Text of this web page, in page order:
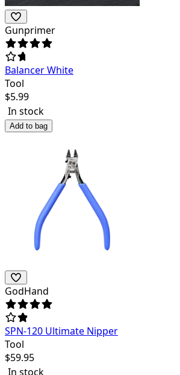
Gunprimer
Balancer White
Tool
$5.99
In stock
Add to bag
GodHand
SPN-120 Ultimate Nipper
Tool
$59.95
In stock